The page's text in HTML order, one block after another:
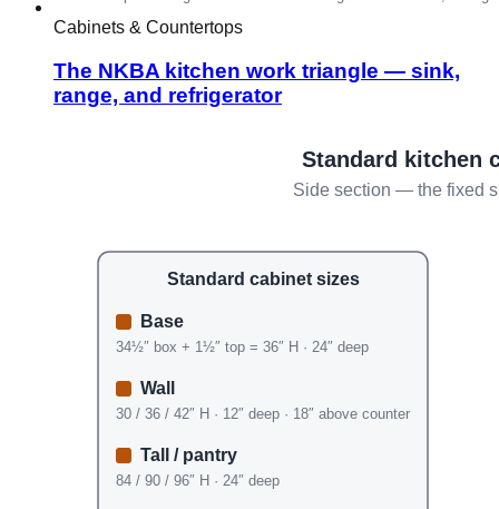
Cabinets & Countertops
The NKBA kitchen work triangle — sink,
range, and refrigerator